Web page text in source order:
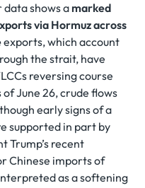
shows a marked
via Hormuz across
exports, which account
the strait, have
reversing course
June 26, crude flows
early signs of a
supported in part by
Trump’s recent
Chinese imports of
as a softening